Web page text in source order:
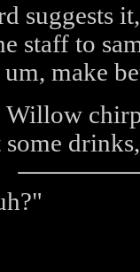
suggests
staff to
make